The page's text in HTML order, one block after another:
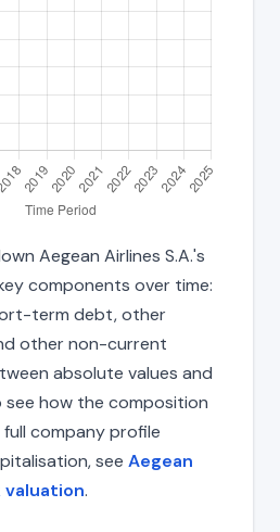
Aegean Airlines S.A.'s
components over time:
term debt, other
other non-current
absolute values and
how the composition
company profile
see Aegean
valuation.